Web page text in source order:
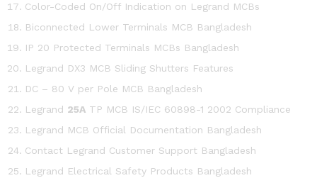
Color-Coded On/Off Indication on Legrand MCBs
Biconnected Lower Terminals MCB Bangladesh
IP 20 Protected Terminals MCBs Bangladesh
Legrand DX3 MCB Sliding Shutters Features
DC – 80 V per Pole MCB Bangladesh
Legrand 25A TP MCB IS/IEC 60898-1 2002 Compliance
Legrand MCB Official Documentation Bangladesh
Contact Legrand Customer Support Bangladesh
Legrand Electrical Safety Products Bangladesh